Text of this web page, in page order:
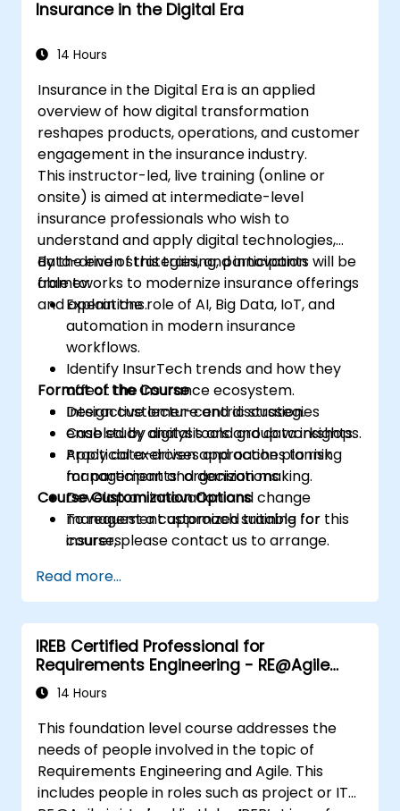
Insurance in the Digital Era
14 Hours
Insurance in the Digital Era is an applied
overview of how digital transformation
reshapes products, operations, and customer
engagement in the insurance industry.
This instructor-led, live training (online or
onsite) is aimed at intermediate-level
insurance professionals who wish to
understand and apply digital technologies,
data-driven strategies, and innovation
frameworks to modernize insurance offerings
and operations.
By the end of this training, participants will be
able to:
Explain the role of AI, Big Data, IoT, and
automation in modern insurance
workflows.
Identify InsurTech trends and how they
affect the insurance ecosystem.
Design customer-centric strategies
enabled by digital tools and data insights.
Apply data-driven approaches to risk
management and decision making.
Develop an innovation and change
management approach suitable for
insurers.
translate lessons into local initiatives.
Format of the Course
Interactive lecture and discussion.
Case study analysis and group workshops.
Practical exercises and action planning
for participants’ organizations.
Course Customization Options
To request a customized training for this
course, please contact us to arrange.
Read more...
IREB Certified Professional for
Requirements Engineering - RE@Agile
Primer14 Hours
This foundation level course addresses the
needs of people involved in the topic of
Requirements Engineering and Agile. This
includes people in roles such as project or IT